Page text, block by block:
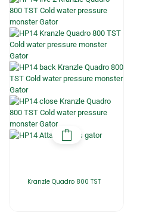
Kranzle Quadro 800 TST